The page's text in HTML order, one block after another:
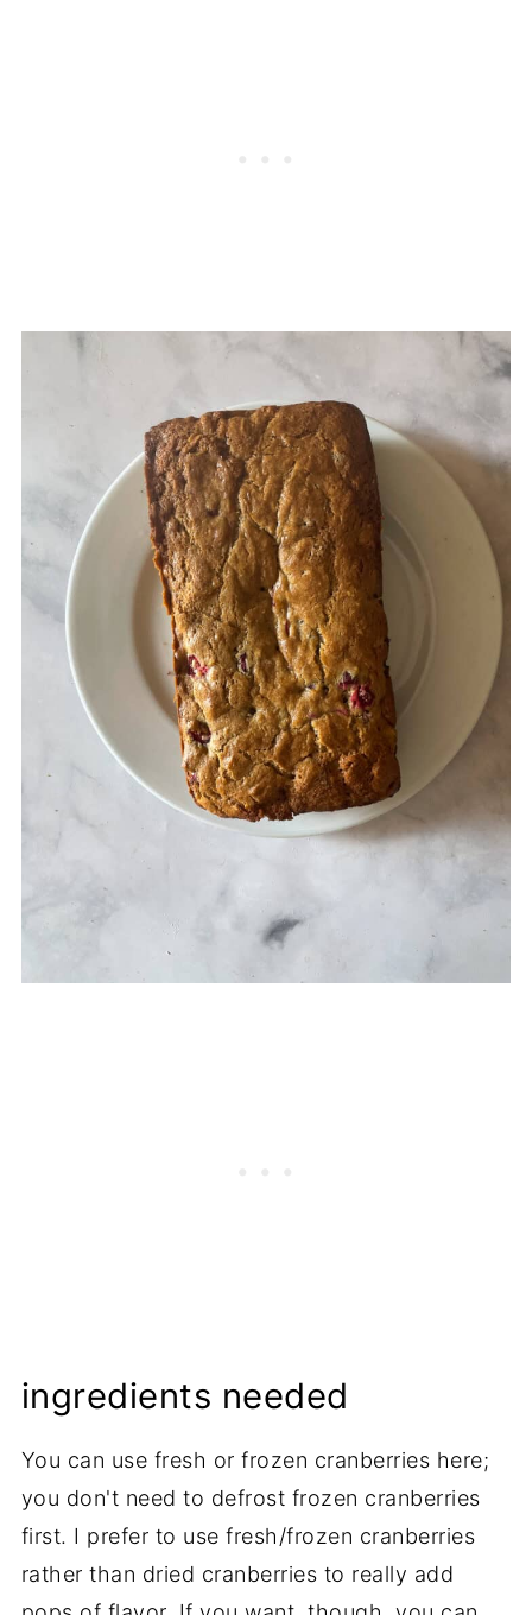
ingredients needed
You can use fresh or frozen cranberries here;
you don't need to defrost frozen cranberries
first. I prefer to use fresh/frozen cranberries
rather than dried cranberries to really add